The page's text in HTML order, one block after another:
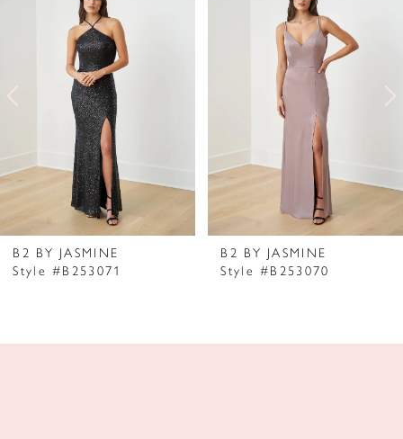
3
5
7
8
B2 BY JASMINE
Style #B253071
B2 BY JASMINE
Style #B253070